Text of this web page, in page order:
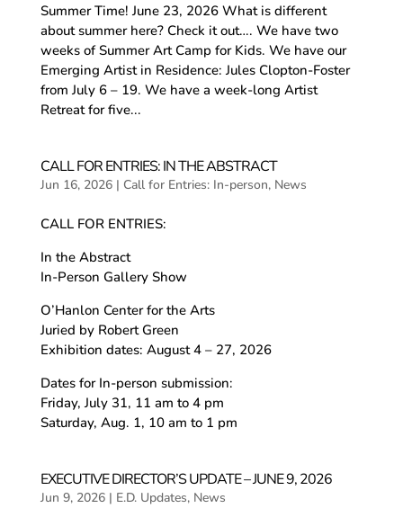
Summer Time! June 23, 2026 What is different
about summer here? Check it out…. We have two
weeks of Summer Art Camp for Kids. We have our
Emerging Artist in Residence: Jules Clopton-Foster
from July 6 – 19. We have a week-long Artist
Retreat for five...
CALL FOR ENTRIES: IN THE ABSTRACT
Jun 16, 2026| Call for Entries: In-person, News
CALL FOR ENTRIES:
In the Abstract
In-Person Gallery Show
O’Hanlon Center for the Arts
Juried by Robert Green
Exhibition dates: August 4 – 27, 2026
Dates for In-person submission:
Friday, July 31, 11 am to 4 pm
Saturday, Aug. 1, 10 am to 1 pm
EXECUTIVE DIRECTOR’S UPDATE – JUNE 9, 2026
Jun 9, 2026| E.D. Updates, News